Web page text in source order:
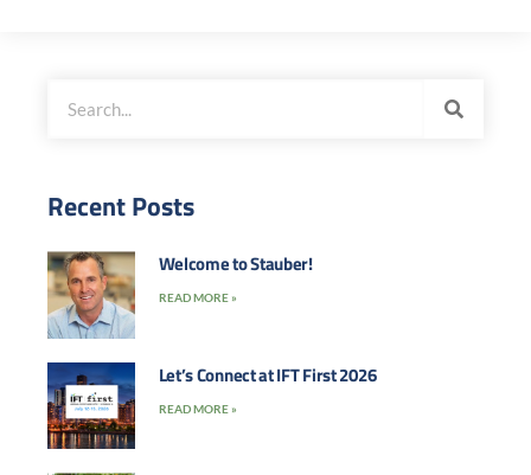
Recent Posts
Welcome to Stauber!
READ MORE »
Let’s Connect at IFT First 2026
READ MORE »